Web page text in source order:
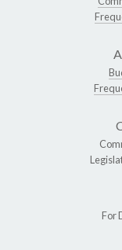
For